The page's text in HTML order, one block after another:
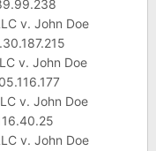
v. John Doe
v. John Doe
v. John Doe
v. John Doe